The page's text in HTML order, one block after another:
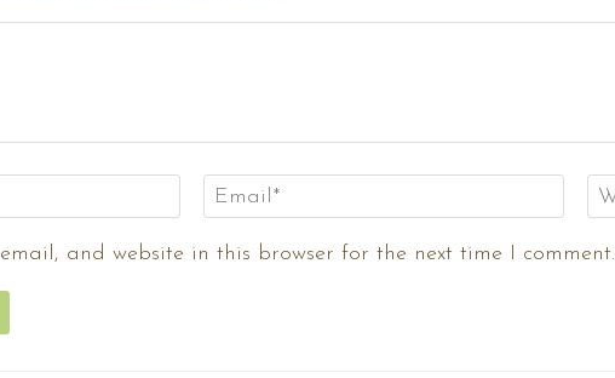
and website in this browser for the next time I comment.